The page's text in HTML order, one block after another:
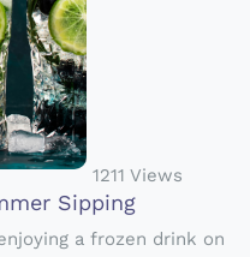
1211 Views
Sipping
a frozen drink on